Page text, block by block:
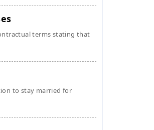
terms stating that
to stay married for